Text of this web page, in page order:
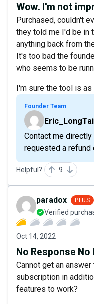
Wow. I'm not
Purchased, couldn't
they told me I'd be in
anything back from
It's too bad the
who seems to be
I'm sure the tool is as
Founder Team
Contact me
requested a refund
Helpful? 9
paradox PLUS
Verified
Oct 14, 2022
No Response No
Cannot get an
subscription in
features to work?